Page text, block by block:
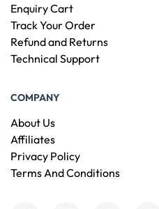
Enquiry Cart
Track Your Order
Refund and Returns
Technical Support
COMPANY
About Us
Affiliates
Privacy Policy
Terms And Conditions